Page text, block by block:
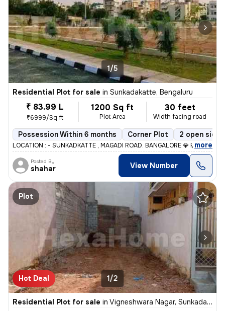
1/5
Residential Plot for sale in Sunkadakatte, Bengaluru
₹ 83.99 L
₹6999/Sq ft
1200 Sq ft
Plot Area
30 feet
Width facing road
Possession Within 6 months Corner Plot 2 open sides
LOCATION : - SUNKADKATTE , MAGADI ROAD. BANGALORE 💎 PRICE :-
, more
Posted By
shahar View Number
Plot
Hot Deal 1/2
Residential Plot for sale in Vigneshwara Nagar, Sunkadakatte, Bengaluru